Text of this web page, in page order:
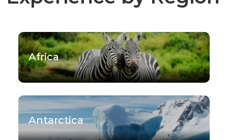
Africa
Antarctica